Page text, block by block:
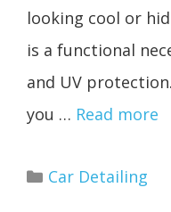
looking cool or
is a functional
and UV
you … Read more
Categories
Car Detailing